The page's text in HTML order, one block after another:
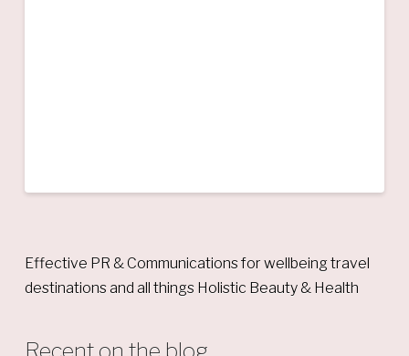
Effective PR & Communications for wellbeing travel
destinations and all things Holistic Beauty & Health
Recent on the blog